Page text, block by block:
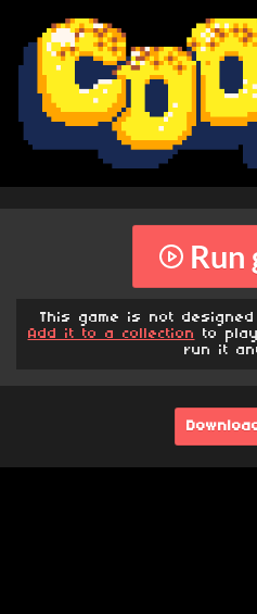
Run
This game is not
Add it to a collection to
run it